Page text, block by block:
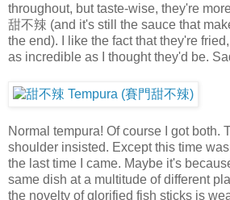
throughout, but taste-wise, they're
甜不辣 (and it's still the sauce that
the end). I like the fact that they're
as incredible as I thought they'd be.
Normal tempura! Of course I got both.
shoulder insisted. Except this time
the last time I came. Maybe it's
same dish at a multitude of different
the novelty of glorified fish sticks is